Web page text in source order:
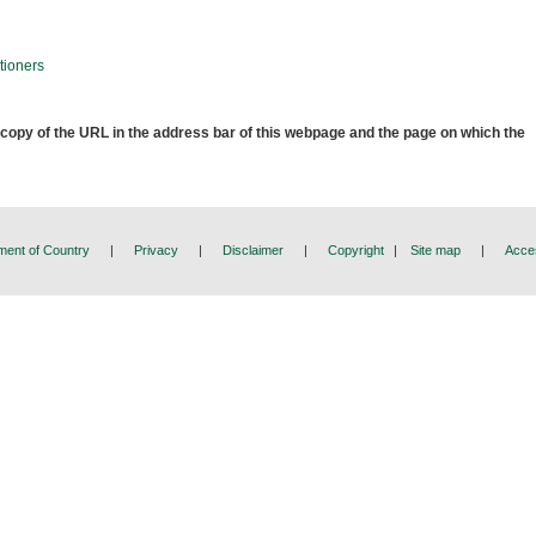
of the URL in the address bar of this webpage and the page on which the
of Country | Privacy | Disclaimer | Copyright | Site map |